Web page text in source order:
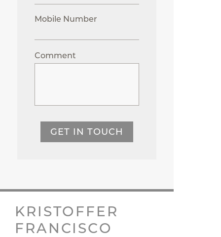
Mobile Number
Comment
GET IN TOUCH
KRISTOFFER
FRANCISCO